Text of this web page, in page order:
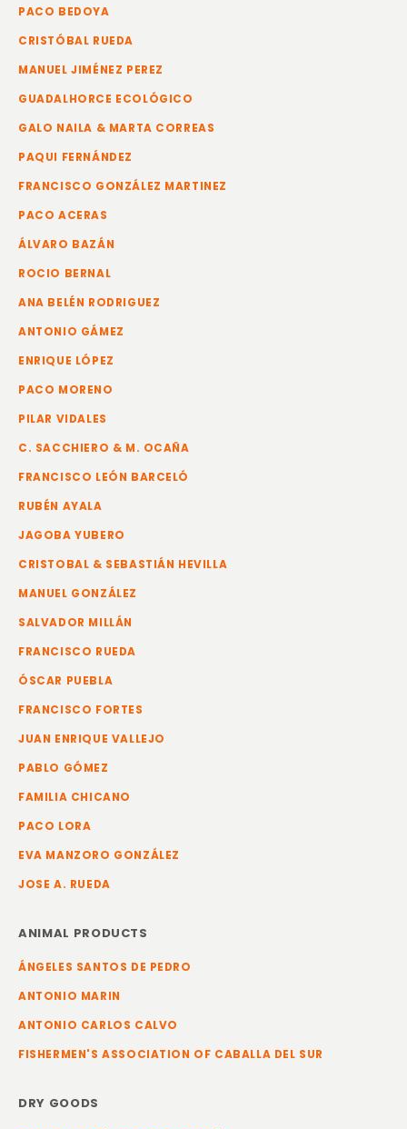
PACO BEDOYA
CRISTÓBAL RUEDA
MANUEL JIMÉNEZ PEREZ
GUADALHORCE ECOLÓGICO
GALO NAILA & MARTA CORREAS
PAQUI FERNÁNDEZ
FRANCISCO GONZÁLEZ MARTINEZ
PACO ACERAS
ÁLVARO BAZÁN
ROCIO BERNAL
ANA BELÉN RODRIGUEZ
ANTONIO GÁMEZ
ENRIQUE LÓPEZ
PACO MORENO
PILAR VIDALES
C. SACCHIERO & M. OCAÑA
FRANCISCO LEÓN BARCELÓ
RUBÉN AYALA
JAGOBA YUBERO
CRISTOBAL & SEBASTIÁN HEVILLA
MANUEL GONZÁLEZ
SALVADOR MILLÁN
FRANCISCO RUEDA
ÓSCAR PUEBLA
FRANCISCO FORTES
JUAN ENRIQUE VALLEJO
PABLO GÓMEZ
FAMILIA CHICANO
PACO LORA
EVA MANZORO GONZÁLEZ
JOSE A. RUEDA
ANIMAL PRODUCTS
ÁNGELES SANTOS DE PEDRO
ANTONIO MARIN
ANTONIO CARLOS CALVO
FISHERMEN'S ASSOCIATION OF CABALLA DEL SUR
DRY GOODS